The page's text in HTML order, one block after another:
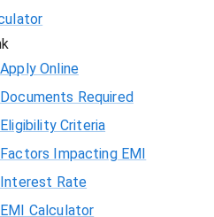
Online
Required
Criteria
Impacting EMI
Interest Rate
Calculator